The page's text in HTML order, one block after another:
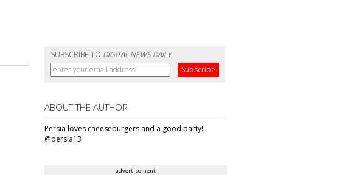
SUBSCRIBE TO DIGITAL NEWS DAILY
ABOUT THE AUTHOR
Persia loves cheeseburgers and a good party!
@persia13
advertisement